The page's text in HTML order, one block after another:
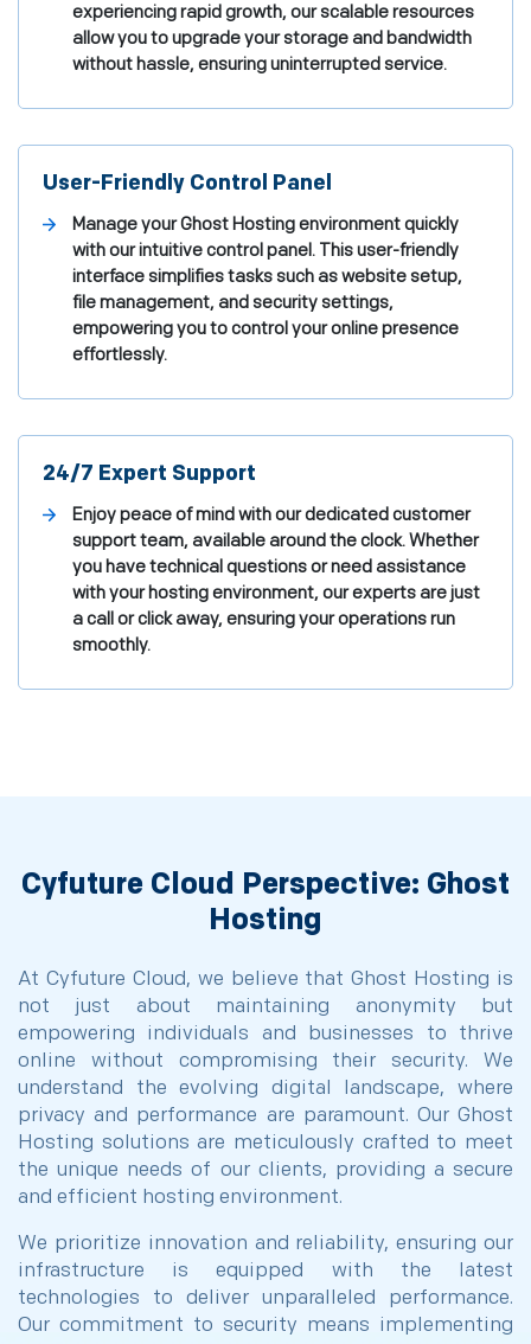
experiencing rapid growth, our scalable resources
allow you to upgrade your storage and bandwidth
without hassle, ensuring uninterrupted service.
User-Friendly Control Panel
Manage your Ghost Hosting environment quickly
with our intuitive control panel. This user-friendly
interface simplifies tasks such as website setup,
file management, and security settings,
empowering you to control your online presence
effortlessly.
24/7 Expert Support
Enjoy peace of mind with our dedicated customer
support team, available around the clock. Whether
you have technical questions or need assistance
with your hosting environment, our experts are just
a call or click away, ensuring your operations run
smoothly.
Cyfuture Cloud Perspective: Ghost
Hosting
At Cyfuture Cloud, we believe that Ghost Hosting is
not just about maintaining anonymity but
empowering individuals and businesses to thrive
online without compromising their security. We
understand the evolving digital landscape, where
privacy and performance are paramount. Our Ghost
Hosting solutions are meticulously crafted to meet
the unique needs of our clients, providing a secure
and efficient hosting environment.
We prioritize innovation and reliability, ensuring our
infrastructure is equipped with the latest
technologies to deliver unparalleled performance.
Our commitment to security means implementing